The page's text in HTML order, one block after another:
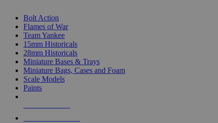
Bolt Action
Flames of War
Team Yankee
15mm Historicals
28mm Historicals
Miniature Bases & Trays
Miniature Bags, Cases and Foam
Scale Models
Paints